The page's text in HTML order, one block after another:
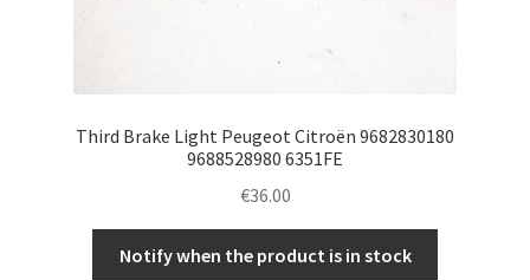
Third Brake Light Peugeot Citroën 9682830180
9688528980 6351FE
€36.00
Notify when the product is in stock